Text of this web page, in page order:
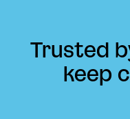
Trusted
keep